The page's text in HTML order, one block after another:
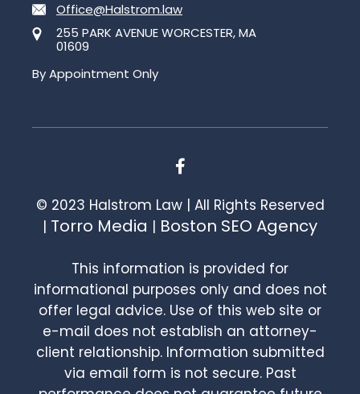
Office@Halstrom.law
255 PARK AVENUE WORCESTER, MA
01609
By Appointment Only
© 2023 Halstrom Law | All Rights Reserved
| Torro Media | Boston SEO Agency
This information is provided for
informational purposes only and does not
offer legal advice. Use of this web site or
e-mail does not establish an attorney-
client relationship. Information submitted
via email form is not secure. Past